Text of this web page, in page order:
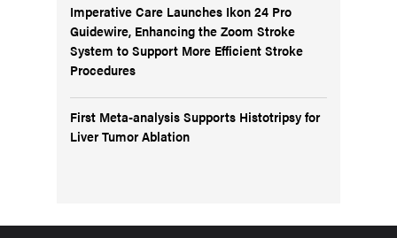
Imperative Care Launches Ikon 24 Pro
Guidewire, Enhancing the Zoom Stroke
System to Support More Efficient Stroke
Procedures
First Meta-analysis Supports Histotripsy for
Liver Tumor Ablation